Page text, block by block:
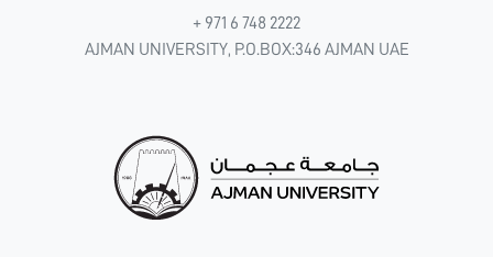
+ 971 6 748 2222
AJMAN UNIVERSITY, P.O.BOX:346 AJMAN UAE